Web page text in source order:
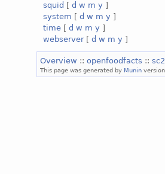
squid [d w m y ]
system [d w m y ]
time [d w m y ]
webserver[d w m y ]
Overview ::openfoodfacts ::
This page was generated by Munin